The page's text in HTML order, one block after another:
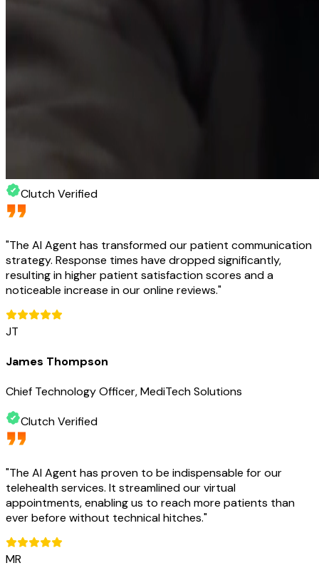
Clutch Verified
"The AI Agent has transformed our patient communication
strategy. Response times have dropped significantly,
resulting in higher patient satisfaction scores and a
noticeable increase in our online reviews."
JT
James Thompson
Chief Technology Officer, MediTech Solutions
Clutch Verified
"The AI Agent has proven to be indispensable for our
telehealth services. It streamlined our virtual
appointments, enabling us to reach more patients than
ever before without technical hitches."
MR